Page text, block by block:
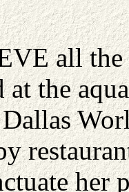
all the
at the